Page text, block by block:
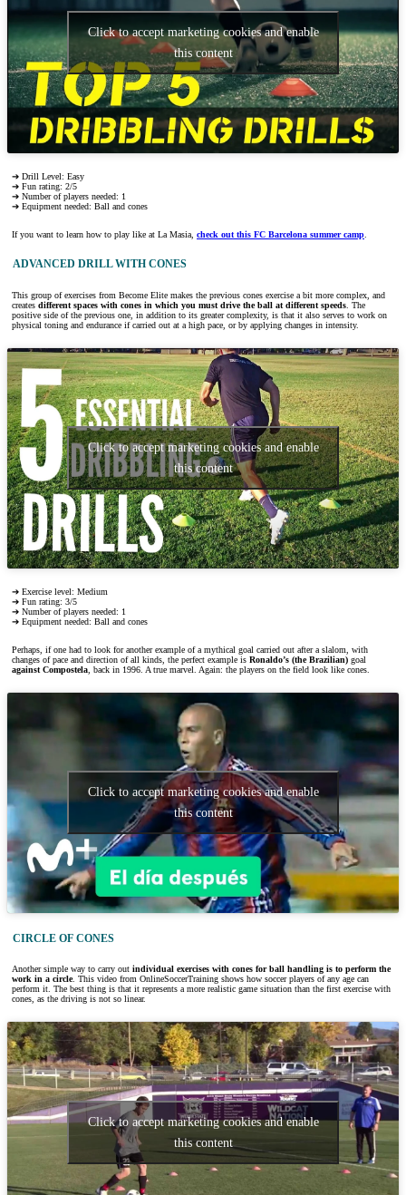
Click to accept marketing cookies and enable
this content
➔ Drill Level: Easy
➔ Fun rating: 2/5
➔ Number of players needed: 1
➔ Equipment needed: Ball and cones
If you want to learn how to play like at La Masia, check out this FC Barcelona summer camp
ADVANCED DRILL WITH CONES
This group of exercises from Become Elite makes the previous cones exercise a bit more complex, and
creates different spaces with cones in which you must drive the ball at different speeds . The
positive side of the previous one, in addition to its greater complexity, is that it also serves to work on
physical toning and endurance if carried out at a high pace, or by applying changes in intensity.
Click to accept marketing cookies and enable
this content
➔ Exercise level: Medium
➔ Fun rating: 3/5
➔ Number of players needed: 1
➔ Equipment needed: Ball and cones
Perhaps, if one had to look for another example of a mythical goal carried out after a slalom, with
changes of pace and direction of all kinds, the perfect example is Ronaldo’s (the Brazilian) goal
against Compostela , back in 1996. A true marvel. Again: the players on the field look like cones.
Click to accept marketing cookies and enable
this content
CIRCLE OF CONES
Another simple way to carry out individual exercises with cones for ball handling is to perform the
work in a circle. This video from OnlineSoccerTraining shows how soccer players of any age can
perform it. The best thing is that it represents a more realistic game situation than the first exercise with
cones, as the driving is not so linear.
Click to accept marketing cookies and enable
this content